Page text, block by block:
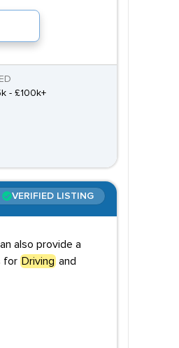
- £100k+
VERIFIED LISTING
also provide a
for Driving and